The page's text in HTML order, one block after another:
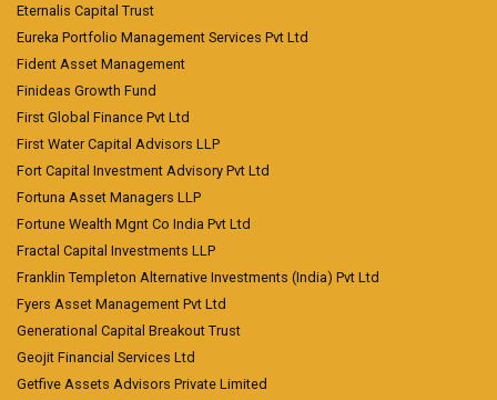
Eternalis Capital Trust
Eureka Portfolio Management Services Pvt Ltd
Fident Asset Management
Finideas Growth Fund
First Global Finance Pvt Ltd
First Water Capital Advisors LLP
Fort Capital Investment Advisory Pvt Ltd
Fortuna Asset Managers LLP
Fortune Wealth Mgnt Co India Pvt Ltd
Fractal Capital Investments LLP
Franklin Templeton Alternative Investments (India) Pvt Ltd
Fyers Asset Management Pvt Ltd
Generational Capital Breakout Trust
Geojit Financial Services Ltd
Getfive Assets Advisors Private Limited